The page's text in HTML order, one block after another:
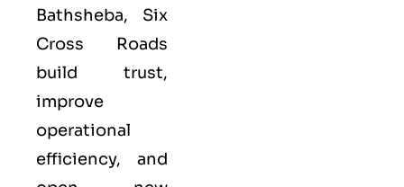
Bathsheba, Six
Cross Roads
build trust,
improve
operational
efficiency, and